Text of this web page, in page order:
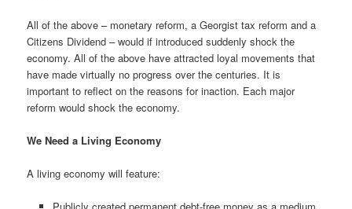
All of the above – monetary reform, a Georgist tax reform and a
Citizens Dividend – would if introduced suddenly shock the
economy. All of the above have attracted loyal movements that
have made virtually no progress over the centuries. It is
important to reflect on the reasons for inaction. Each major
reform would shock the economy.
We Need a Living Economy
A living economy will feature: